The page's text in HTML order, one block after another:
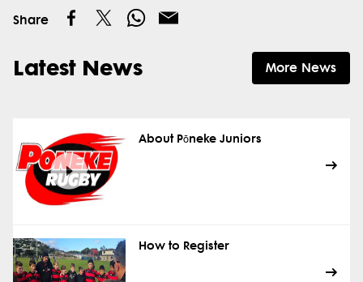
Share
Latest News More News
About Pōneke Juniors
How to Register